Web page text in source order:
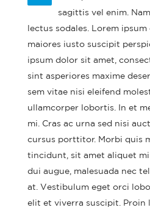
sagittis vel enim.
lectus sodales. Lorem
maiores iusto suscipit
ipsum dolor sit amet,
sint asperiores maxime
sem vitae nisi eleifend
ullamcorper lobortis. In et
mi. Cras ac urna sed nisi
cursus porttitor. Morbi quis
tincidunt, sit amet aliquet
dui augue, malesuada nec
at. Vestibulum eget orci
elit et viverra suscipit. Proin